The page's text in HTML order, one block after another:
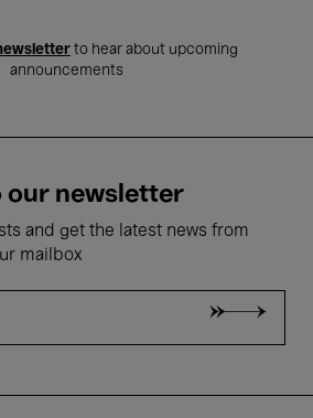
to hear about upcoming
announcements
our newsletter
and get the latest news from
mailbox